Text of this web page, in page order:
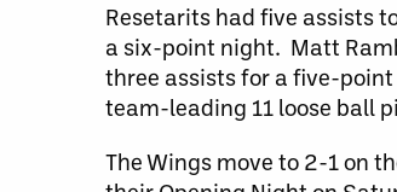
Resetarits had five assists
a six-point night. Matt
three assists for a five-
team-leading 11 loose ball
The Wings move to 2-1 on